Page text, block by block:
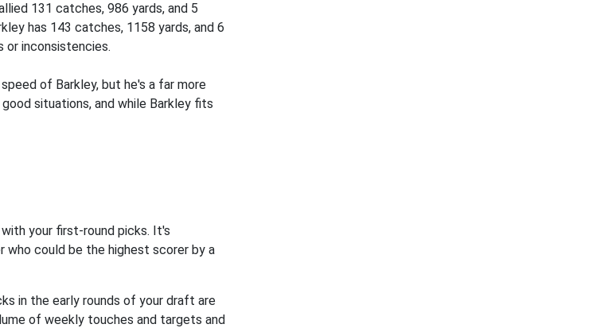
131 catches, 986 yards, and 5
has 143 catches, 1158 yards, and 6
or inconsistencies.
of Barkley, but he's a far more
situations, and while Barkley fits
your first-round picks. It's
who could be the highest scorer by a
in the early rounds of your draft are
of weekly touches and targets and